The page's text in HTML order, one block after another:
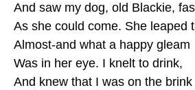
And saw my dog, old Blackie,
As she could come. She
Almost-and what a happy gleam
Was in her eye. I knelt to drink,
And knew that I was on the brink